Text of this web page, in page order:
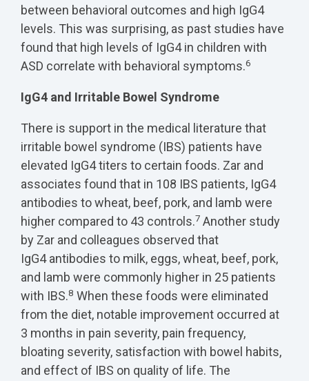
between behavioral outcomes and high IgG4
levels. This was surprising, as past studies have
found that high levels of IgG4 in children with
ASD correlate with behavioral symptoms.6
IgG4 and Irritable Bowel Syndrome
There is support in the medical literature that
irritable bowel syndrome (IBS) patients have
elevated IgG4 titers to certain foods. Zar and
associates found that in 108 IBS patients, IgG4
antibodies to wheat, beef, pork, and lamb were
higher compared to 43 controls.7 Another study
by Zar and colleagues observed that
IgG4 antibodies to milk, eggs, wheat, beef, pork,
and lamb were commonly higher in 25 patients
with IBS.8 When these foods were eliminated
from the diet, notable improvement occurred at
3 months in pain severity, pain frequency,
bloating severity, satisfaction with bowel habits,
and effect of IBS on quality of life. The